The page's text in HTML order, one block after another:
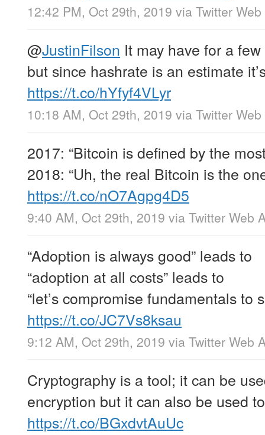
12:42 PM, Oct 29th, 2019 via Twitter
@JustinFilson It may have for a
but since hashrate is an estimate
https://t.co/hYfyf4VLyr
10:18 AM, Oct 29th, 2019 via Twitter
2017: “Bitcoin is defined by the
2018: “Uh, the real Bitcoin is the
https://t.co/nO7Agpg4D5
9:40 AM, Oct 29th, 2019 via Twitter Web
“Adoption is always good” leads to
“adoption at all costs” leads to
“let’s compromise fundamentals to
https://t.co/JC7Vs8ksau
9:12 AM, Oct 29th, 2019 via Twitter Web
Cryptography is a tool; it can be
encryption but it can also be used
https://t.co/BGxdvtAuUc